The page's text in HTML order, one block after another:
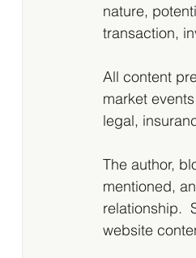
nature,
transaction,
All content
market
legal,
The author,
mentioned,
relationship.
website